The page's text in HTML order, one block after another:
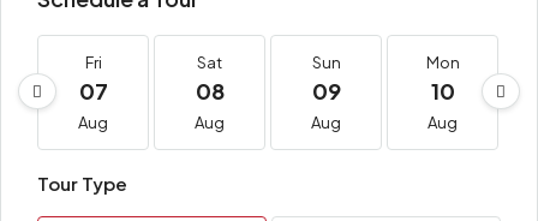
Fri
07
Aug
Sat
08
Aug
Sun
09
Aug
Mon
10
Aug
Tour Type